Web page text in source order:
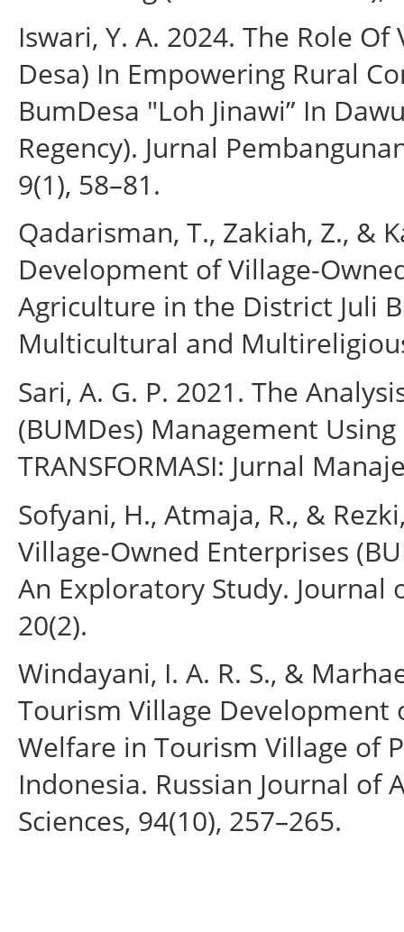
Iswari, Y. A. 2024. The Role
Desa) In Empowering Rural
BumDesa "Loh Jinawi” In
Regency). Jurnal
9(1), 58–81.
Qadarisman, T., Zakiah, Z., &
Development of Village-
Agriculture in the District Juli
Multicultural and
Sari, A. G. P. 2021. The
(BUMDes) Management
TRANSFORMASI: Jurnal
Sofyani, H., Atmaja, R., &
Village-Owned Enterprises
An Exploratory Study.
20(2).
Windayani, I. A. R. S., &
Tourism Village
Welfare in Tourism Village of
Indonesia. Russian Journal of
Sciences, 94(10), 257–265.